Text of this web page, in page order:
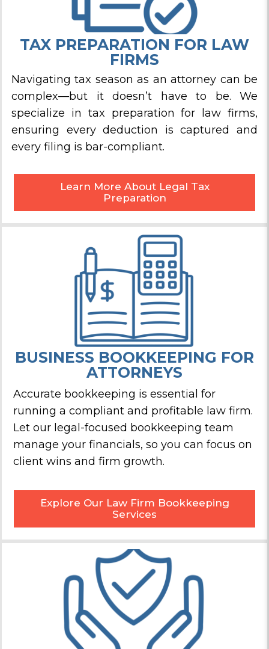
TAX PREPARATION FOR LAW
FIRMS
Navigating tax season as an attorney can be
complex—but it doesn’t have to be. We
specialize in tax preparation for law firms,
ensuring every deduction is captured and
every filing is bar-compliant.
Learn More About Legal Tax
Preparation
BUSINESS BOOKKEEPING FOR
ATTORNEYS
Accurate bookkeeping is essential for
running a compliant and profitable law firm.
Let our legal-focused bookkeeping team
manage your financials, so you can focus on
client wins and firm growth.
Explore Our Law Firm Bookkeeping
Services